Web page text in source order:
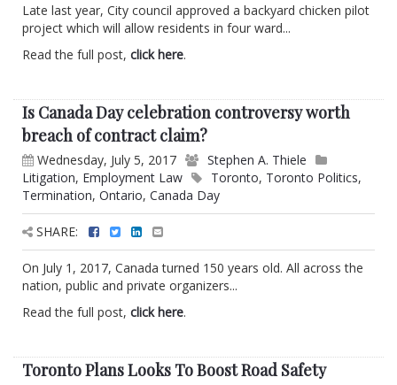
Late last year, City council approved a backyard chicken pilot
project which will allow residents in four ward...
Read the full post, click here.
Is Canada Day celebration controversy worth
breach of contract claim?
Wednesday, July 5, 2017
Stephen A. Thiele
Litigation, Employment Law Toronto, Toronto Politics,
Termination, Ontario, Canada Day
SHARE:
On July 1, 2017, Canada turned 150 years old. All across the
nation, public and private organizers...
Read the full post, click here.
Toronto Plans Looks To Boost Road Safety